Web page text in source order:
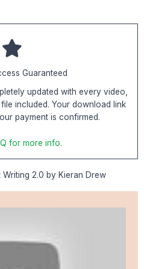
Guaranteed
updated with every video,
included. Your download link
payment is confirmed.
for more info.
Writing 2.0 by Kieran Drew